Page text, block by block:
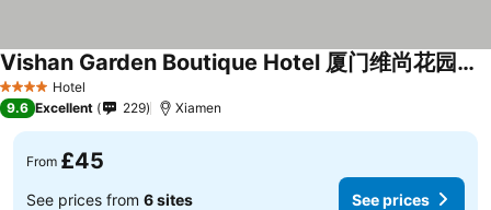
4 Stars Hotel
Vishan Garden Boutique Hotel 厦门维尚花园潮宿 中山路步行街店
9.6 Excellent 229 Xiamen
From £45
See prices from 6 sites See prices